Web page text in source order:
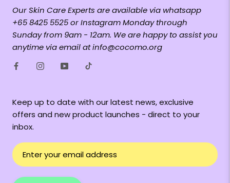
Our Skin Care Experts are available via whatsapp
+65 8425 5525 or Instagram Monday through
Sunday from 9am - 12am. We are happy to assist you
anytime via email at info@cocomo.org
Keep up to date with our latest news, exclusive
offers and new product launches - direct to your
inbox.